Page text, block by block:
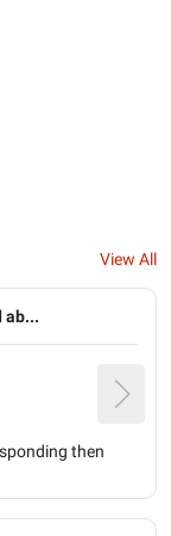
View All
ab...
then